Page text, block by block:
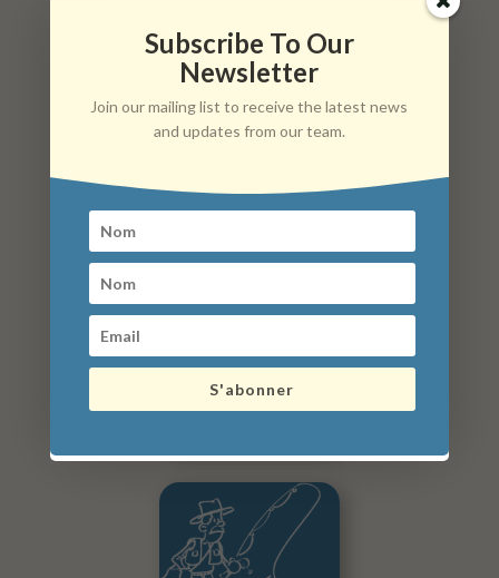
Informations pratiques
Hameau La Folie, 21230 Arnay-le-Duc
Mail : anim.maux21@gmail.com
Phone: 07 83 53 89 30
What to do in the surroundings?
Subscribe To Our
Newsletter
Join our mailing list to receive the latest news
and updates from our team.
S'abonner